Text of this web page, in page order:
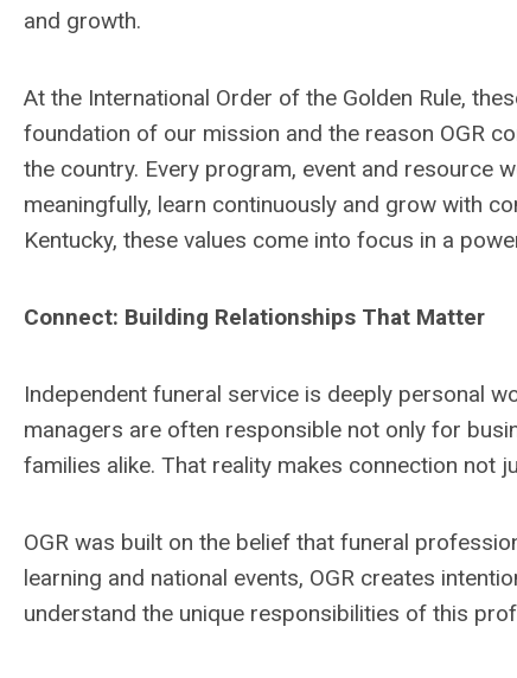
and growth.
At the International Order of the Golden Rule,
foundation of our mission and the reason OGR
the country. Every program, event and resource
meaningfully, learn continuously and grow with
Kentucky, these values come into focus in a
Connect: Building Relationships That Matter
Independent funeral service is deeply personal
managers are often responsible not only for
families alike. That reality makes connection not
OGR was built on the belief that funeral
learning and national events, OGR creates
understand the unique responsibilities of this